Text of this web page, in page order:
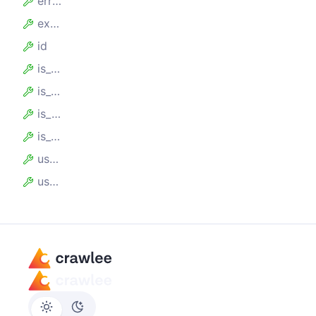
expires_at
id
is_blocked
is_expired
is_max_usage_count_reached
is_usable
usage_count
user_data